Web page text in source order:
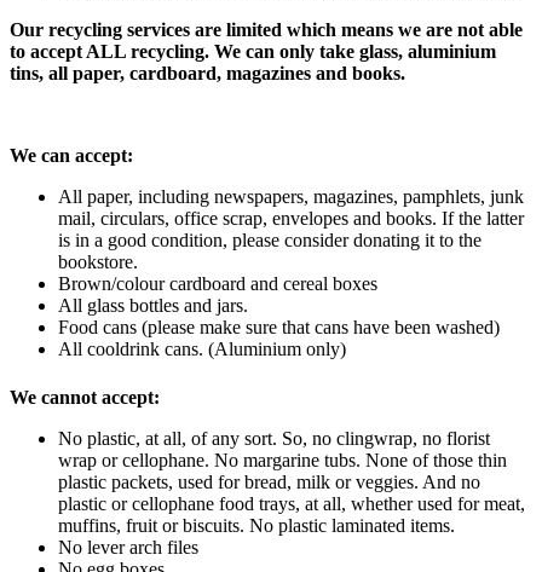
Our recycling services are limited which means we are not able
to accept ALL recycling. We can only take glass, aluminium
tins, all paper, cardboard, magazines and books.
We can accept:
All paper, including newspapers, magazines, pamphlets, junk
mail, circulars, office scrap, envelopes and books. If the latter
is in a good condition, please consider donating it to the
bookstore.
Brown/colour cardboard and cereal boxes
All glass bottles and jars.
Food cans (please make sure that cans have been washed)
All cooldrink cans. (Aluminium only)
We cannot accept:
No plastic, at all, of any sort. So, no clingwrap, no florist
wrap or cellophane. No margarine tubs. None of those thin
plastic packets, used for bread, milk or veggies. And no
plastic or cellophane food trays, at all, whether used for meat,
muffins, fruit or biscuits. No plastic laminated items.
No lever arch files